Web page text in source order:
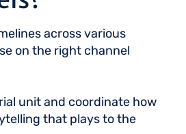
across various
on the right channel
unit and coordinate how
that plays to the